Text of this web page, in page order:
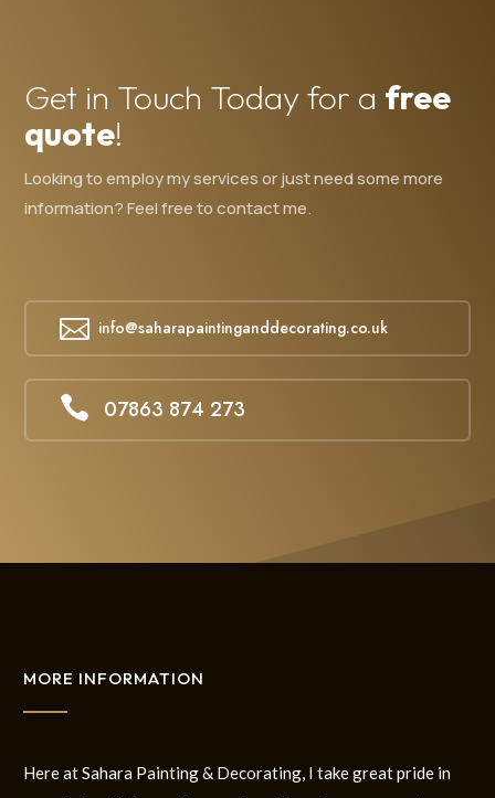
Get in Touch Today for a free
quote!
Looking to employ my services or just need some more
information? Feel free to contact me.
 info@saharapaintinganddecorating.co.uk
 07863 874 273
MORE INFORMATION
Here at Sahara Painting & Decorating, I take great pride in